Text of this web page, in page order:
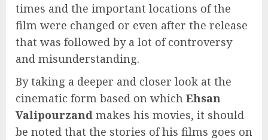
times and the important locations of the
film were changed or even after the release
that was followed by a lot of controversy
and misunderstanding.
By taking a deeper and closer look at the
cinematic form based on which Ehsan
Valipourzand makes his movies, it should
be noted that the stories of his films goes on